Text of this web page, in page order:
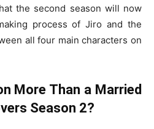
the second season will now
process of Jiro and the
all four main characters on
More Than a Married
Season 2?